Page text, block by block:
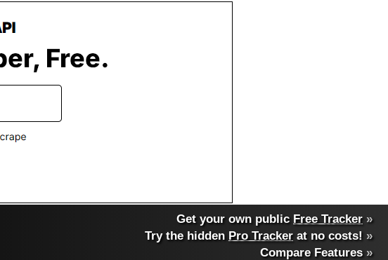
Get your own public Free Tracker »
Try the hidden Pro Tracker at no costs! »
Compare Features»